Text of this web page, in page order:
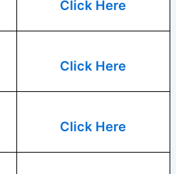
Click Here
Click Here
Click Here